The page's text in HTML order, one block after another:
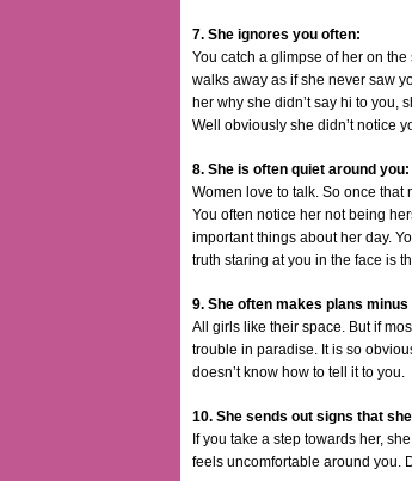
7. She ignores you often:
You catch a glimpse of her on
walks away as if she never saw
her why she didn’t say hi to you,
Well obviously she didn’t notice
8. She is often quiet around you:
Women love to talk. So once that
You often notice her not being
important things about her day.
truth staring at you in the face is
9. She often makes plans minus
All girls like their space. But if
trouble in paradise. It is so
doesn’t know how to tell it to you.
10. She sends out signs that
If you take a step towards her,
feels uncomfortable around you.